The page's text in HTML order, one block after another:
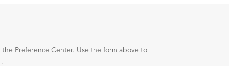
Preference Center. Use the form above to